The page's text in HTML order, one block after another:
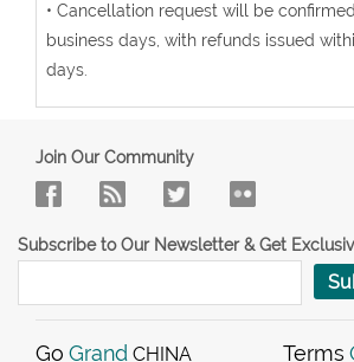
• Cancellation request will be
business days, with refunds issued
days.
Join Our Community
Subscribe to Our Newsletter & Get
Go Grand CHINA Terms